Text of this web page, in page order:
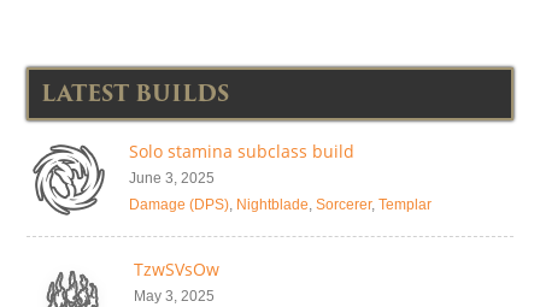
LATEST BUILDS
Solo stamina subclass build
June 3, 2025
Damage (DPS), Nightblade, Sorcerer, Templar
TzwSVsOw
May 3, 2025